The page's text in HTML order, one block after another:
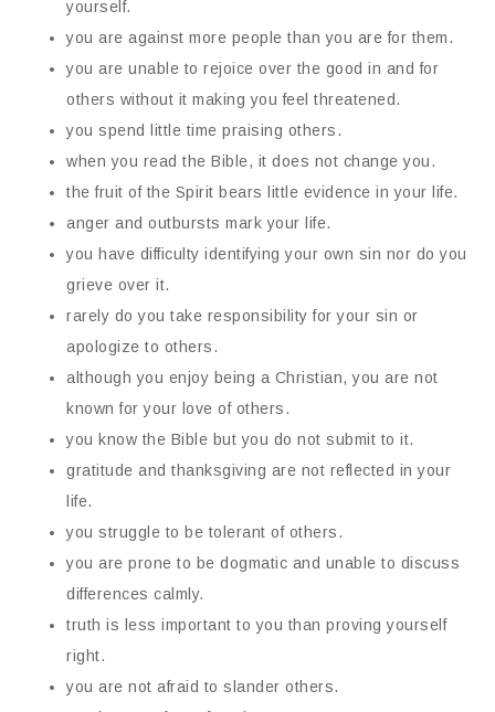
yourself.
you are against more people than you are for them.
you are unable to rejoice over the good in and for
others without it making you feel threatened.
you spend little time praising others.
when you read the Bible, it does not change you.
the fruit of the Spirit bears little evidence in your life.
anger and outbursts mark your life.
you have difficulty identifying your own sin nor do you
grieve over it.
rarely do you take responsibility for your sin or
apologize to others.
although you enjoy being a Christian, you are not
known for your love of others.
you know the Bible but you do not submit to it.
gratitude and thanksgiving are not reflected in your
life.
you struggle to be tolerant of others.
you are prone to be dogmatic and unable to discuss
differences calmly.
truth is less important to you than proving yourself
right.
you are not afraid to slander others.